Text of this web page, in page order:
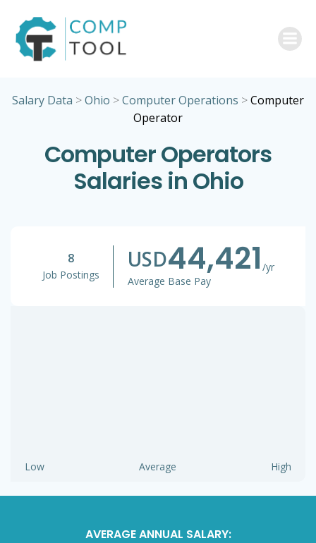
Salary Data >Ohio >Computer Operations >Computer
Operator
Computer Operators
Salaries in Ohio
8
Job Postings
USD44,421 /yr
Average Base Pay
Low Average High
AVERAGE ANNUAL SALARY: